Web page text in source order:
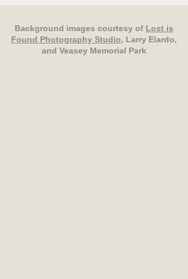
Background images courtesy of Lost is
Found Photography Studio, Larry Elardo,
and Veasey Memorial Park